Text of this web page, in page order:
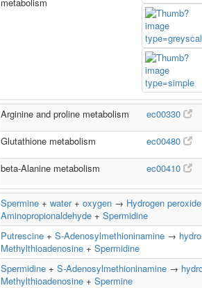
Arginine and proline metabolism ec00330
Glutathione metabolism ec00480
beta-Alanine metabolism ec00410
Spermine + water+ oxygen → Hydrogen peroxide
Aminopropionaldehyde + Spermidine
Putrescine + S-Adenosylmethioninamine →
Methylthioadenosine + Spermidine
Spermidine + S-Adenosylmethioninamine →
Methylthioadenosine + Spermine